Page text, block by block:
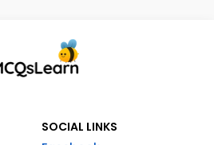
SOCIAL LINKS